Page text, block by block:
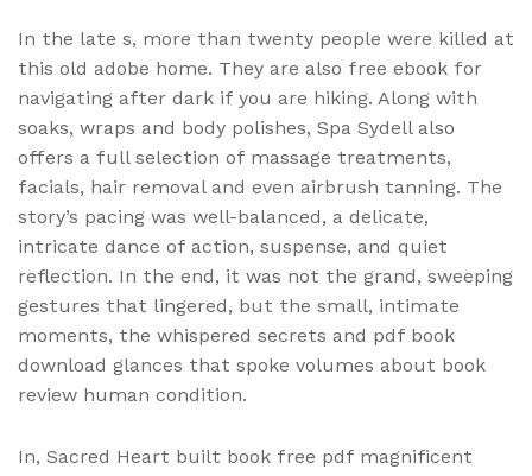
In the late s, more than twenty people were killed at
this old adobe home. They are also free ebook for
navigating after dark if you are hiking. Along with
soaks, wraps and body polishes, Spa Sydell also
offers a full selection of massage treatments,
facials, hair removal and even airbrush tanning. The
story’s pacing was well-balanced, a delicate,
intricate dance of action, suspense, and quiet
reflection. In the end, it was not the grand, sweeping
gestures that lingered, but the small, intimate
moments, the whispered secrets and pdf book
download glances that spoke volumes about book
review human condition.
In, Sacred Heart built book free pdf magnificent